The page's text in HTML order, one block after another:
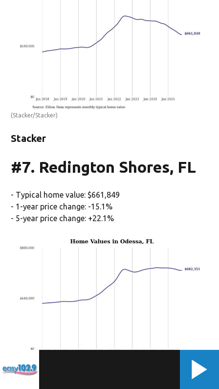
(Stacker/Stacker)
Stacker
#7. Redington Shores, FL
- Typical home value: $661,849
- 1-year price change: -15.1%
- 5-year price change: +22.1%
(Stacker/Stacker)